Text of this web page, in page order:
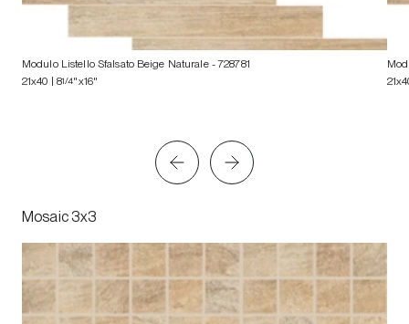
Modulo Listello Sfalsato Beige Naturale- 728781
21x40 | 81/4"x16"
Mosaic 3x3